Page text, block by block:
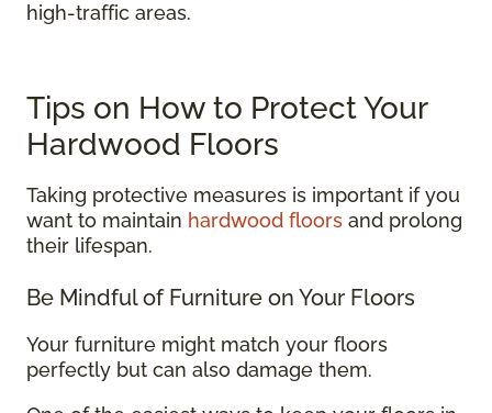
high-traffic areas.
Tips on How to Protect Your
Hardwood Floors
Taking protective measures is important if you
want to maintain hardwood floors and prolong
their lifespan.
Be Mindful of Furniture on Your Floors
Your furniture might match your floors
perfectly but can also damage them.